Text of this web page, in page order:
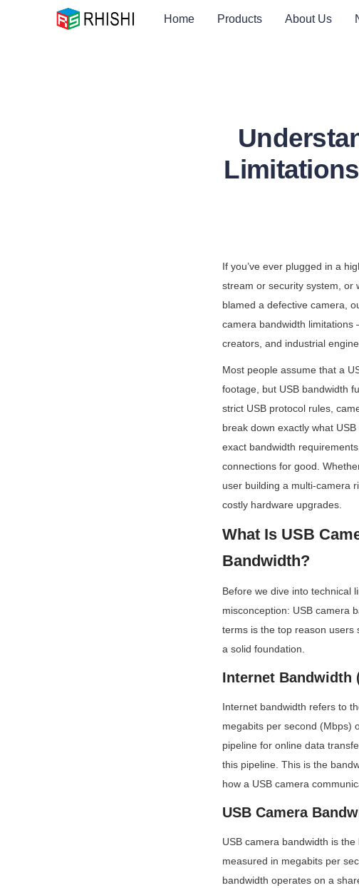
Home Products About Us
If you’ve ever plugged in a
stream or security system, or
blamed a defective camera,
camera bandwidth
creators, and industrial
Most people assume that a
footage, but USB bandwidth
strict USB protocol rules,
break down exactly what
exact bandwidth
connections for good.
user building a multi-camera
costly hardware upgrades.
What Is USB
Bandwidth?
Before we dive into technical
misconception: USB camera
terms is the top reason users
a solid foundation.
Internet Bandwidth
Internet bandwidth refers to
megabits per second (Mbps)
pipeline for online data
this pipeline. This is the
how a USB camera
USB Camera
USB camera bandwidth is
measured in megabits per
bandwidth operates on a